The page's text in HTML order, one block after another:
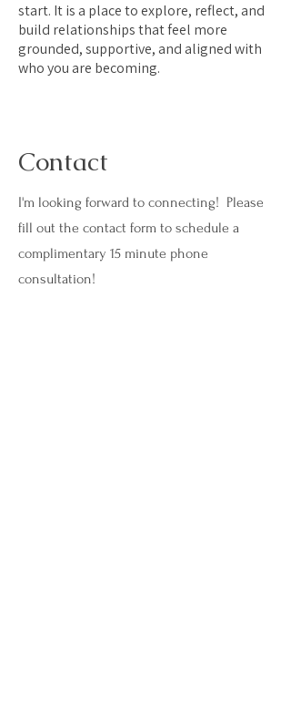
start. It is a place to explore, reflect, and
build relationships that feel more
grounded, supportive, and aligned with
who you are becoming.
Contact
I'm looking forward to connecting! Please
fill out the contact form to schedule a
complimentary 15 minute phone
consultation!